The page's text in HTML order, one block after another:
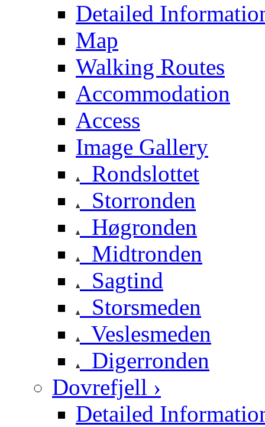
Detailed
Map
Walking Routes
Accommodation
Access
Image Gallery
Rondslottet
Storronden
Høgronden
Midtronden
Sagtind
Storsmeden
Veslesmeden
Digerronden
Dovrefjell ›
Detailed